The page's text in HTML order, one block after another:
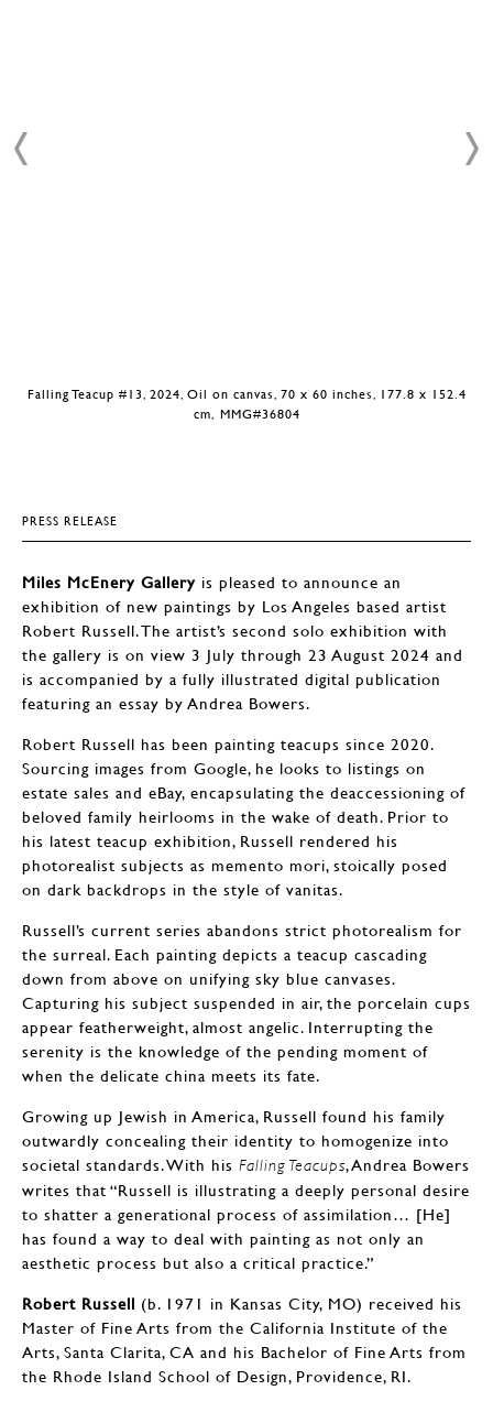
Falling Teacup #13, 2024, Oil on canvas, 70 x 60 inches, 177.8 x 152.4
cm, MMG#36804
PRESS RELEASE
Miles McEnery Gallery is pleased to announce an
exhibition of new paintings by Los Angeles based artist
Robert Russell. The artist’s second solo exhibition with
the gallery is on view 3 July through 23 August 2024 and
is accompanied by a fully illustrated digital publication
featuring an essay by Andrea Bowers.
Robert Russell has been painting teacups since 2020.
Sourcing images from Google, he looks to listings on
estate sales and eBay, encapsulating the deaccessioning of
beloved family heirlooms in the wake of death. Prior to
his latest teacup exhibition, Russell rendered his
photorealist subjects as memento mori, stoically posed
on dark backdrops in the style of vanitas.
Russell’s current series abandons strict photorealism for
the surreal. Each painting depicts a teacup cascading
down from above on unifying sky blue canvases.
Capturing his subject suspended in air, the porcelain cups
appear featherweight, almost angelic. Interrupting the
serenity is the knowledge of the pending moment of
when the delicate china meets its fate.
Growing up Jewish in America, Russell found his family
outwardly concealing their identity to homogenize into
societal standards. With his Falling Teacups, Andrea Bowers
writes that “Russell is illustrating a deeply personal desire
to shatter a generational process of assimilation… [He]
has found a way to deal with painting as not only an
aesthetic process but also a critical practice.”
Robert Russell (b. 1971 in Kansas City, MO) received his
Master of Fine Arts from the California Institute of the
Arts, Santa Clarita, CA and his Bachelor of Fine Arts from
the Rhode Island School of Design, Providence, RI.